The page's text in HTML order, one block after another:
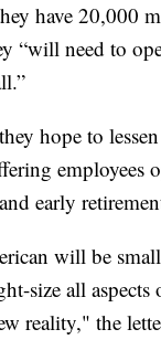
have 20,000
“will need to
hope to
employees
early
will be
size all
reality," the